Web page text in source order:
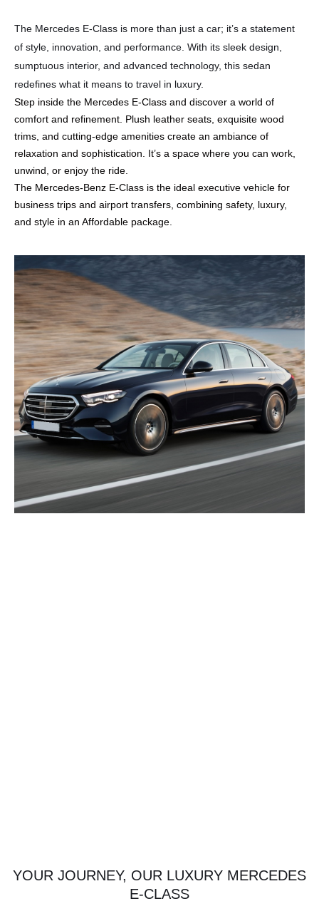
The Mercedes E-Class is more than just a car; it’s a statement
of style, innovation, and performance. With its sleek design,
sumptuous interior, and advanced technology, this sedan
redefines what it means to travel in luxury.
Step inside the Mercedes E-Class and discover a world of
comfort and refinement. Plush leather seats, exquisite wood
trims, and cutting-edge amenities create an ambiance of
relaxation and sophistication. It’s a space where you can work,
unwind, or enjoy the ride.
The Mercedes-Benz E-Class is the ideal executive vehicle for
business trips and airport transfers, combining safety, luxury,
and style in an Affordable package.
YOUR JOURNEY, OUR LUXURY MERCEDES
E-CLASS